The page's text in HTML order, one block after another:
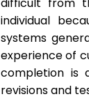
individual
systems
experience of
completion is
revisions and